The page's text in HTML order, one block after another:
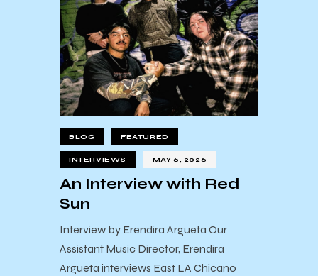
BLOG FEATURED
INTERVIEWS MAY 6, 2026
An Interview with Red
Sun
Interview by Erendira Argueta Our
Assistant Music Director, Erendira
Argueta interviews East LA Chicano